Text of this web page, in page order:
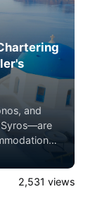
and
Syros—are
private
seat
2,531 views